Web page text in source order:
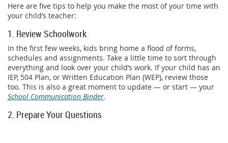
Here are five tips to help you make the most of your time with
your child’s teacher:
1. Review Schoolwork
In the first few weeks, kids bring home a flood of forms,
schedules and assignments. Take a little time to sort through
everything and look over your child’s work. If your child has an
IEP, 504 Plan, or Written Education Plan (WEP), review those
too. This is also a great moment to update — or start — your
School Communication Binder.
2. Prepare Your Questions